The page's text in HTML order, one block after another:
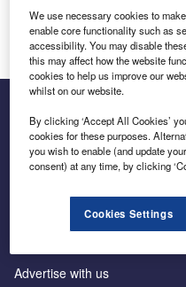
Log in
Inside the global transition
Advertise with us
We use necessary cookies to
enable core functionality such as
accessibility. You may disable
this may affect how the website
cookies to help us improve our
whilst on our website.
By clicking ‘Accept All Cookies’
cookies for these purposes.
you wish to enable (and update
consent) at any time, by clicking
Cookies Settings